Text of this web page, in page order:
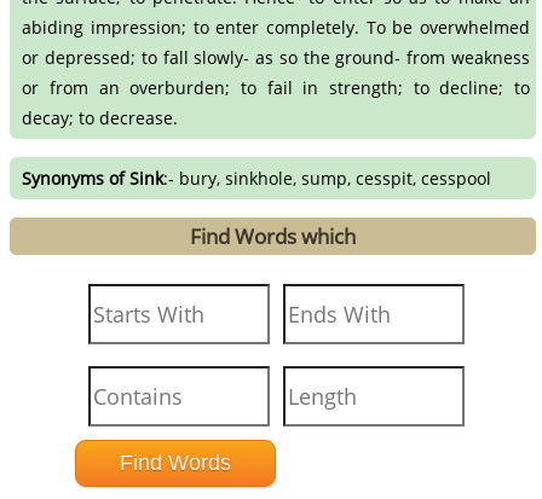
abiding impression; to enter completely. To be overwhelmed
or depressed; to fall slowly- as so the ground- from weakness
or from an overburden; to fail in strength; to decline; to
decay; to decrease.
Synonyms of Sink:- bury, sinkhole, sump, cesspit, cesspool
Find Words which